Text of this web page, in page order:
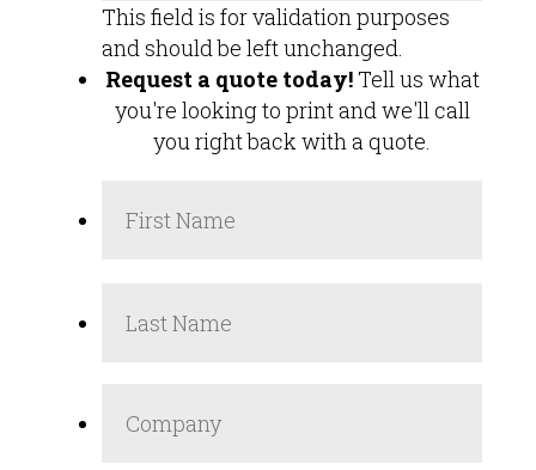
This field is for validation purposes
and should be left unchanged.
Request a quote today!Tell us what
you're looking to print and we'll call
you right back with a quote.